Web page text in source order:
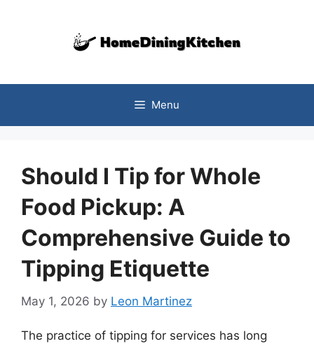
Menu
Should I Tip for Whole
Food Pickup: A
Comprehensive Guide to
Tipping Etiquette
May 1, 2026 by Leon Martinez
The practice of tipping for services has long